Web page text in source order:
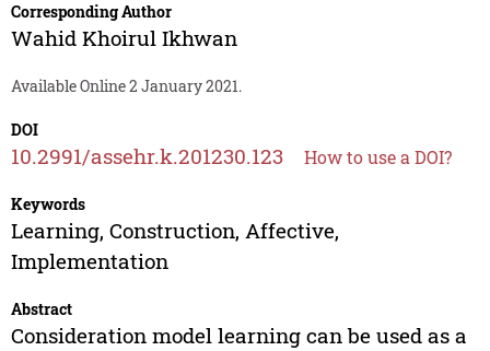
Corresponding Author
Wahid Khoirul Ikhwan
Available Online 2 January 2021.
DOI
10.2991/assehr.k.201230.123 How to use a DOI?
Keywords
Learning, Construction, Affective,
Implementation
Abstract
Consideration model learning can be used as a